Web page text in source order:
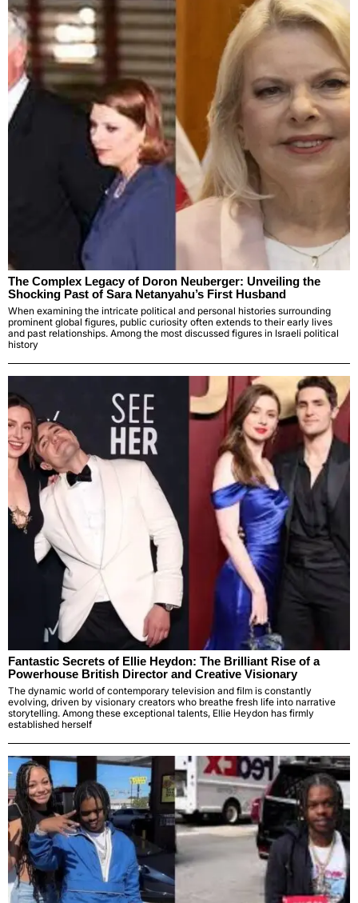
The Complex Legacy of Doron Neuberger: Unveiling the
Shocking Past of Sara Netanyahu’s First Husband
When examining the intricate political and personal histories surrounding
prominent global figures, public curiosity often extends to their early lives
and past relationships. Among the most discussed figures in Israeli political
history
Fantastic Secrets of Ellie Heydon: The Brilliant Rise of a
Powerhouse British Director and Creative Visionary
The dynamic world of contemporary television and film is constantly
evolving, driven by visionary creators who breathe fresh life into narrative
storytelling. Among these exceptional talents, Ellie Heydon has firmly
established herself